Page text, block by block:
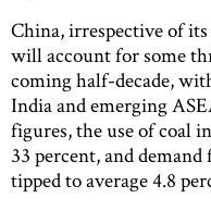
China, irrespective of
will account for some
coming half-decade,
India and emerging
figures, the use of coal
33 percent, and
tipped to average 4.8